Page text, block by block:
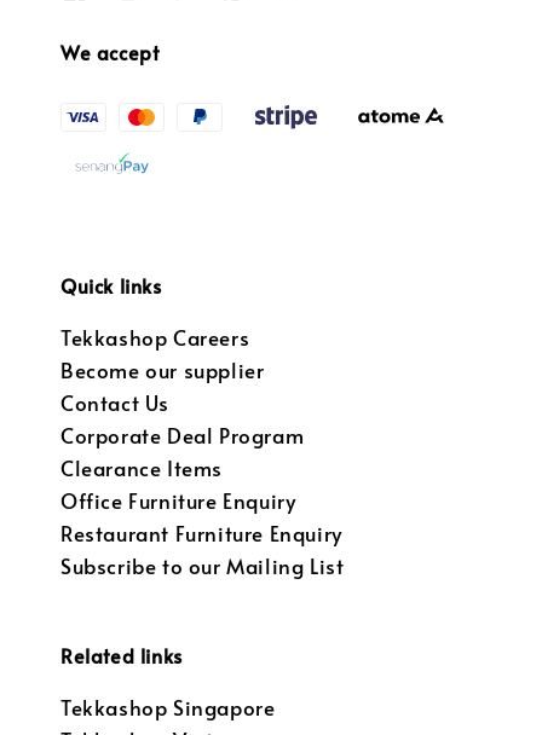
We accept
Quick links
Tekkashop Careers
Become our supplier
Contact Us
Corporate Deal Program
Clearance Items
Office Furniture Enquiry
Restaurant Furniture Enquiry
Subscribe to our Mailing List
Related links
Tekkashop Singapore